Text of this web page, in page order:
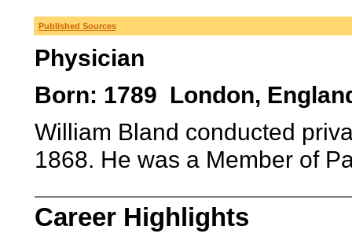
Published Sources
Physician
Born: 1789 London,
William Bland conducted
1868. He was a Member of
Career Highlights